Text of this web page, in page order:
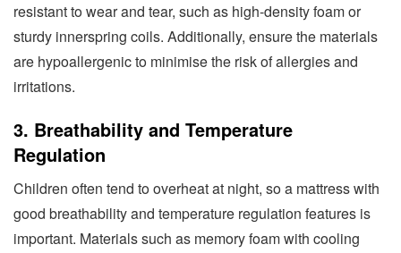
resistant to wear and tear, such as high-density foam or
sturdy innerspring coils. Additionally, ensure the materials
are hypoallergenic to minimise the risk of allergies and
irritations.
3. Breathability and Temperature
Regulation
Children often tend to overheat at night, so a mattress with
good breathability and temperature regulation features is
important. Materials such as memory foam with cooling